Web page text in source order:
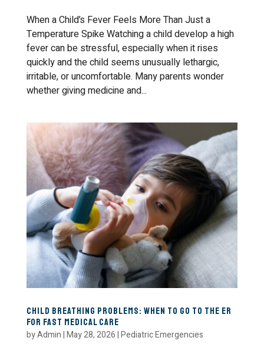
When a Child’s Fever Feels More Than Just a
Temperature Spike Watching a child develop a high
fever can be stressful, especially when it rises
quickly and the child seems unusually lethargic,
irritable, or uncomfortable. Many parents wonder
whether giving medicine and...
Child Breathing Problems: When to Go to the ER
for Fast Medical Care
byAdmin|May 28, 2026|Pediatric Emergencies